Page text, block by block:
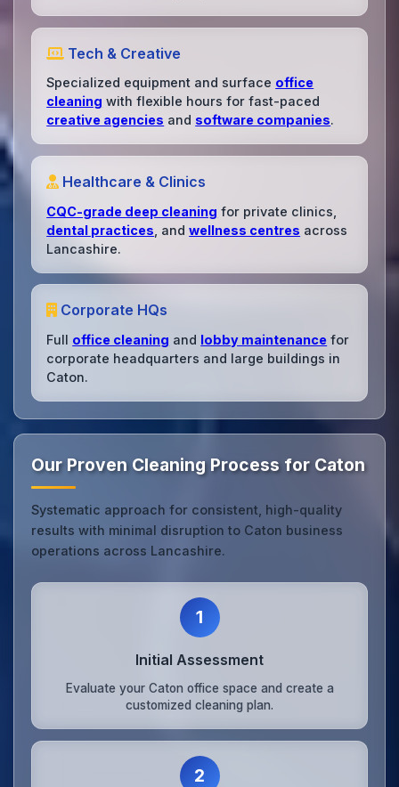
Tech & Creative
Specialized equipment and surface office
cleaning with flexible hours for fast-paced
creative agencies and software companies.
Healthcare & Clinics
CQC-grade deep cleaning for private clinics,
dental practices , andwellness centres across
Lancashire.
Corporate HQs
Full office cleaning and lobby maintenance for
corporate headquarters and large buildings in
Caton.
Our Proven Cleaning Process for Caton
Systematic approach for consistent, high-quality
results with minimal disruption to Caton business
operations across Lancashire.
1
Initial Assessment
Evaluate your Caton office space and create a
customized cleaning plan.
2